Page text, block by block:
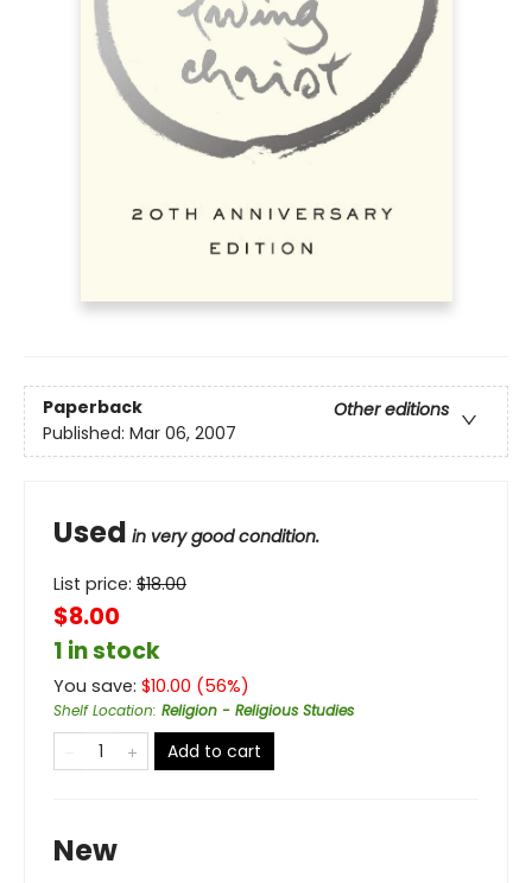
Paperback
Other editions
Published: Mar 06, 2007
Used in very good condition.
List price: $18.00
$8.00
1 in stock
You save: $10.00 (56%)
Shelf Location: Religion - Religious Studies
Add to cart
New